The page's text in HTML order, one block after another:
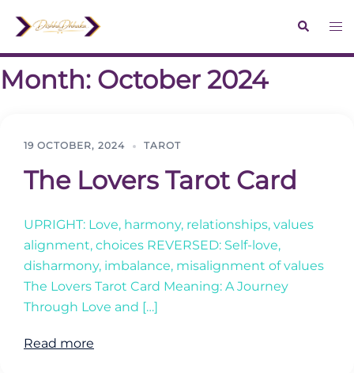
content
Search
Month: October 2024
19 OCTOBER, 2024 TAROT
The Lovers Tarot Card
UPRIGHT: Love, harmony, relationships, values
alignment, choices REVERSED: Self-love,
disharmony, imbalance, misalignment of values
The Lovers Tarot Card Meaning: A Journey
Through Love and […]
Read more